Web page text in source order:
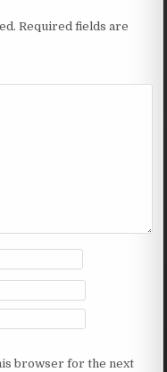
Required fields are
browser for the next